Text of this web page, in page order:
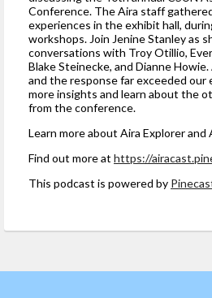
Conference. The Aira staff
experiences in the exhibit hall,
workshops. Join Jenine Stanley as
conversations with Troy Otillio,
Blake Steinecke, and Dianne
and the response far exceeded our
more insights and learn about the
from the conference.
Learn more about Aira Explorer and
Find out more at https://
This podcast is powered by